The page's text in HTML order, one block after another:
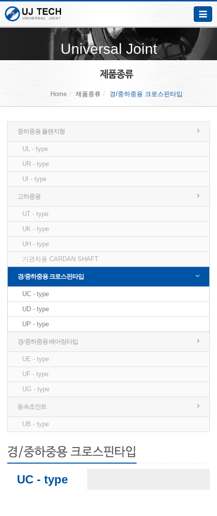
Toggle
Universal Joint
Home 제품종류 경/중하중용 크로스핀타입
중하중용 플랜지형
UL - type
UR - type
UI - type
고하중용
UT - type
UK - type
UH - type
기관차용 CARDAN SHAFT
경/중하중용 크로스핀타입
UC - type
UD - type
UP - type
경/중하중용 베어링타입
UE - type
UF - type
UG - type
등속조인트
UB - type
UC - type